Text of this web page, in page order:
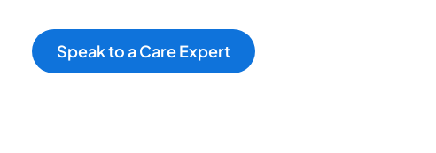
Speak to a Care Expert